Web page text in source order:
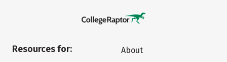
Resources for:
About